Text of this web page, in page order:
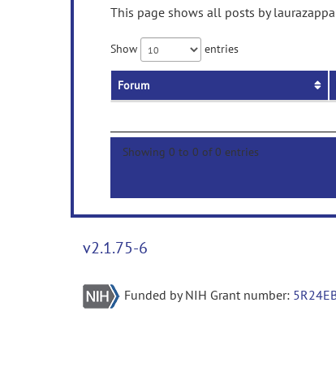
This page shows all posts by
Show entries
Forum
Showing 0 to 0 of 0 entries
v2.1.75-6
Funded by NIH Grant number: